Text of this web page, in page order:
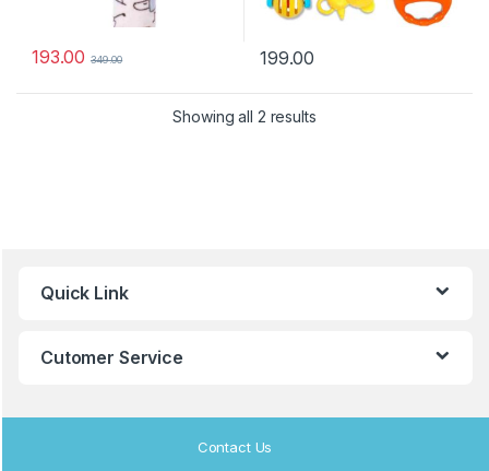
193.00 349.00 199.00
Showing all 2 results
Quick Link
Cutomer Service
Contact Us